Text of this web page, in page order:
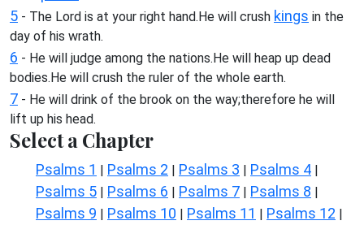
5 - The Lord is at your right hand.He will crush kings in the
day of his wrath.
6 - He will judge among the nations.He will heap up dead
bodies.He will crush the ruler of the whole earth.
7 - He will drink of the brook on the way;therefore he will
lift up his head.
Select a Chapter
Psalms 1 | Psalms 2 | Psalms 3 | Psalms 4 |
Psalms 5 | Psalms 6 | Psalms 7 | Psalms 8 |
Psalms 9 | Psalms 10 | Psalms 11 | Psalms 12 |